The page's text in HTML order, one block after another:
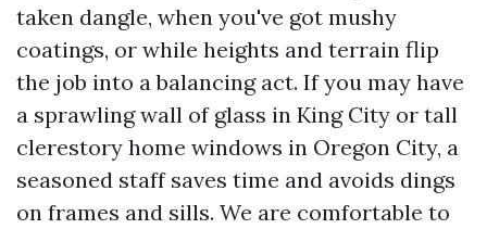
taken dangle, when you've got mushy
coatings, or while heights and terrain flip
the job into a balancing act. If you may have
a sprawling wall of glass in King City or tall
clerestory home windows in Oregon City, a
seasoned staff saves time and avoids dings
on frames and sills. We are comfortable to